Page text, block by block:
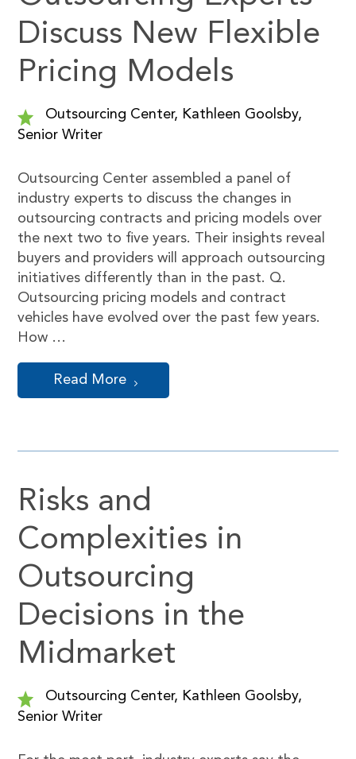
Discuss New Flexible
Pricing Models
Outsourcing Center, Kathleen Goolsby,
Senior Writer
Outsourcing Center assembled a panel of
industry experts to discuss the changes in
outsourcing contracts and pricing models over
the next two to five years. Their insights reveal
buyers and providers will approach outsourcing
initiatives differently than in the past. Q.
Outsourcing pricing models and contract
vehicles have evolved over the past few years.
How …
Read More
Risks and
Complexities in
Outsourcing
Decisions in the
Midmarket
Outsourcing Center, Kathleen Goolsby,
Senior Writer